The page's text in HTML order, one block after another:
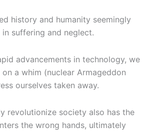
history and humanity seemingly
suffering and neglect.
advancements in technology, we
a whim (nuclear Armageddon
ourselves taken away.
revolutionize society also has the
the wrong hands, ultimately